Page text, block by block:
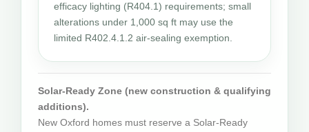
efficacy lighting (R404.1) requirements; small
alterations under 1,000 sq ft may use the
limited R402.4.1.2 air-sealing exemption.
Solar-Ready Zone (new construction & qualifying
additions).
New Oxford homes must reserve a Solar-Ready